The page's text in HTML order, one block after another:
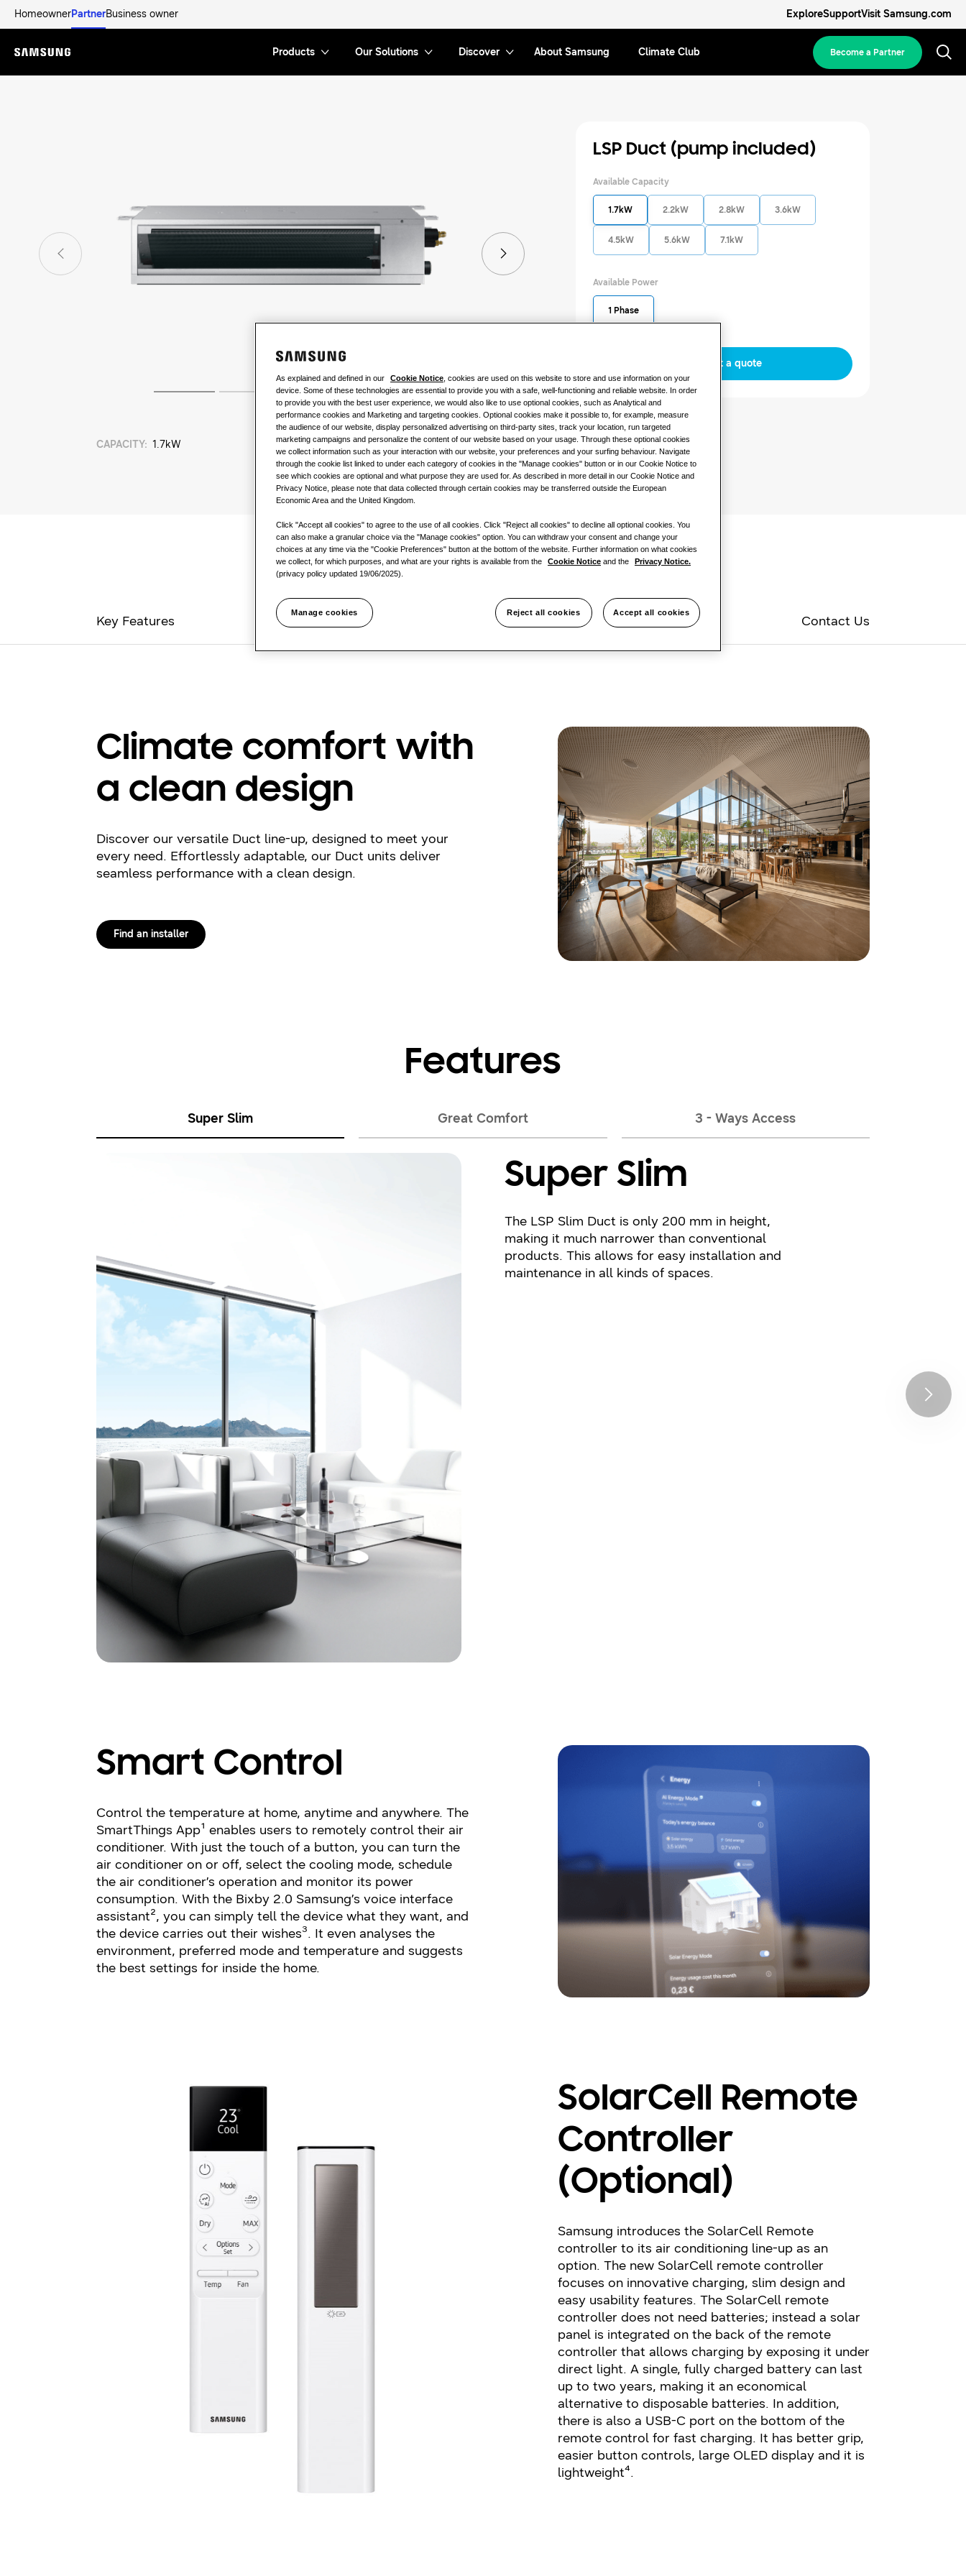
HomeownerPartnerBusiness owner ExploreSupportVisit Samsung.com
Menu
Products Our Solutions Discover About Samsung Climate Club Become a Partner
CAPACITY: 1.7kW
LSP Duct (pump included)
Available Capacity
1.7kW 2.2kW 2.8kW 3.6kW
4.5kW 5.6kW 7.1kW
Available Power
1 Phase
Request a quote
Key Features SmartThings Documentation Product Specifications Contact Us
Climate comfort with
a clean design
Discover our versatile Duct line-up, designed to meet your
every need. Effortlessly adaptable, our Duct units deliver
seamless performance with a clean design.
Find an installer
Features
Super Slim Great Comfort 3 - Ways Access
Super Slim
The LSP Slim Duct is only 200 mm in height,
making it much narrower than conventional
products. This allows for easy installation and
maintenance in all kinds of spaces.
Smart Control
Control the temperature at home, anytime and anywhere. The
SmartThings App¹ enables users to remotely control their air
conditioner. With just the touch of a button, you can turn the
air conditioner on or off, select the cooling mode, schedule
the air conditioner’s operation and monitor its power
consumption. With the Bixby 2.0 Samsung’s voice interface
assistant², you can simply tell the device what they want, and
the device carries out their wishes³. It even analyses the
environment, preferred mode and temperature and suggests
the best settings for inside the home.
SolarCell Remote
Controller
(Optional)
Samsung introduces the SolarCell Remote
controller to its air conditioning line-up as an
option. The new SolarCell remote controller
focuses on innovative charging, slim design and
easy usability features. The SolarCell remote
controller does not need batteries; instead a solar
panel is integrated on the back of the remote
controller that allows charging by exposing it under
direct light. A single, fully charged battery can last
up to two years, making it an economical
alternative to disposable batteries. In addition,
there is also a USB-C port on the bottom of the
remote control for fast charging. It has better grip,
easier button controls, large OLED display and it is
lightweight⁴.
As explained and defined in our Cookie Notice , cookies are used on this website to store and use information on your
device. Some of these technologies are essential to provide you with a safe, well-functioning and reliable website. In order
to provide you with the best user experience, we would also like to use optional cookies, such as Analytical and
performance cookies and Marketing and targeting cookies. Optional cookies make it possible to, for example, measure
the audience of our website, display personalized advertising on third-party sites, track your location, run targeted
marketing campaigns and personalize the content of our website based on your usage. Through these optional cookies
we collect information such as your interaction with our website, your preferences and your surfing behaviour. Navigate
through the cookie list linked to under each category of cookies in the "Manage cookies" button or in our Cookie Notice to
see which cookies are optional and what purpose they are used for. As described in more detail in our Cookie Notice and
Privacy Notice, please note that data collected through certain cookies may be transferred outside the European
Economic Area and the United Kingdom.
Click "Accept all cookies" to agree to the use of all cookies. Click "Reject all cookies" to decline all optional cookies. You
can also make a granular choice via the "Manage cookies" option. You can withdraw your consent and change your
choices at any time via the "Cookie Preferences" button at the bottom of the website. Further information on what cookies
we collect, for which purposes, and what are your rights is available from the
Cookie Notice and the
Privacy Notice.
(privacy policy updated 19/06/2025).
Manage cookies Reject all cookies Accept all cookies